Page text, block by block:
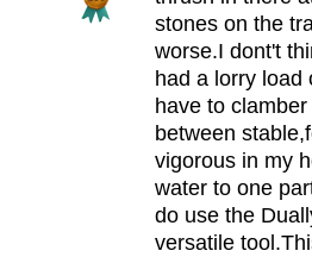
stones on the
worse.I dont't
had a lorry load
have to
between
vigorous in my
water to one
do use the
versatile